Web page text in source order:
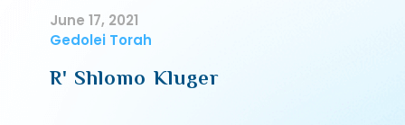
June 17, 2021
Gedolei Torah
R' Shlomo Kluger